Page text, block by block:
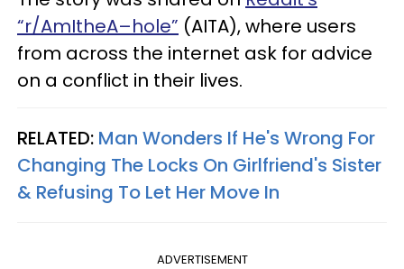
“r/AmItheA–hole” (AITA), where users
from across the internet ask for advice
on a conflict in their lives.
RELATED: Man Wonders If He's Wrong For
Changing The Locks On Girlfriend's Sister
& Refusing To Let Her Move In
ADVERTISEMENT